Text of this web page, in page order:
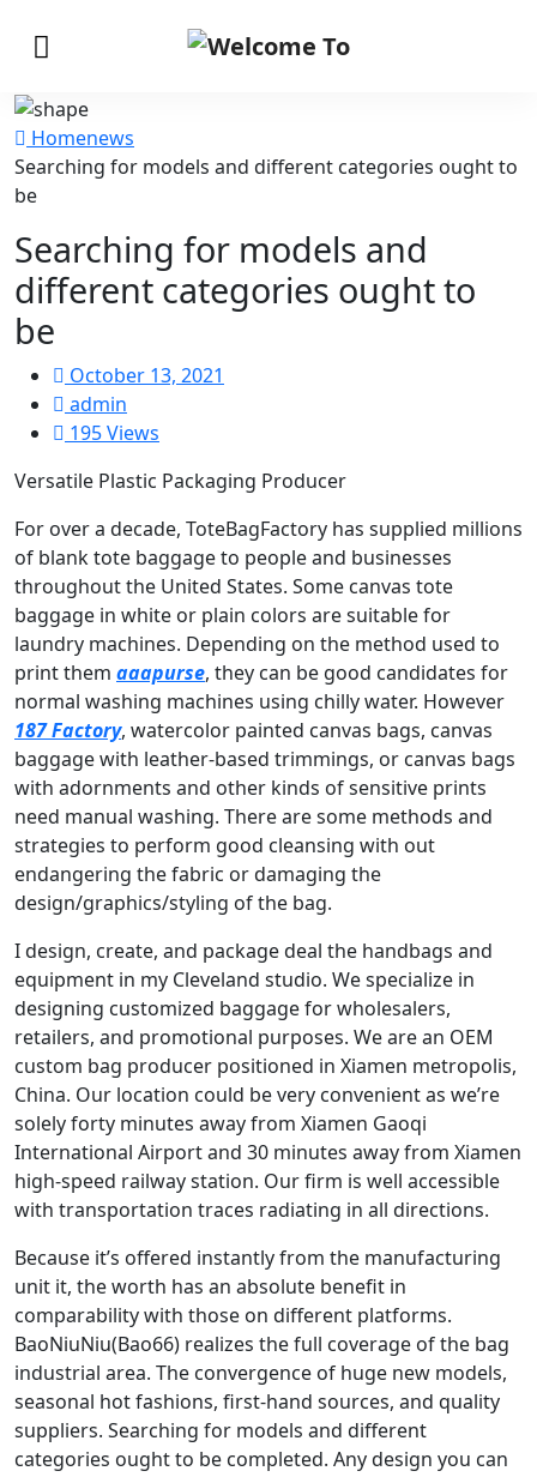
Homenews
Searching for models and different categories ought to
be
Searching for models and
different categories ought to
be
October 13, 2021
admin
195 Views
Versatile Plastic Packaging Producer
For over a decade, ToteBagFactory has supplied millions
of blank tote baggage to people and businesses
throughout the United States. Some canvas tote
baggage in white or plain colors are suitable for
laundry machines. Depending on the method used to
print them aaapurse, they can be good candidates for
normal washing machines using chilly water. However
187 Factory, watercolor painted canvas bags, canvas
baggage with leather-based trimmings, or canvas bags
with adornments and other kinds of sensitive prints
need manual washing. There are some methods and
strategies to perform good cleansing with out
endangering the fabric or damaging the
design/graphics/styling of the bag.
I design, create, and package deal the handbags and
equipment in my Cleveland studio. We specialize in
designing customized baggage for wholesalers,
retailers, and promotional purposes. We are an OEM
custom bag producer positioned in Xiamen metropolis,
China. Our location could be very convenient as we’re
solely forty minutes away from Xiamen Gaoqi
International Airport and 30 minutes away from Xiamen
high-speed railway station. Our firm is well accessible
with transportation traces radiating in all directions.
Because it’s offered instantly from the manufacturing
unit it, the worth has an absolute benefit in
comparability with those on different platforms.
BaoNiuNiu(Bao66) realizes the full coverage of the bag
industrial area. The convergence of huge new models,
seasonal hot fashions, first-hand sources, and quality
suppliers. Searching for models and different
categories ought to be completed. Any design you can